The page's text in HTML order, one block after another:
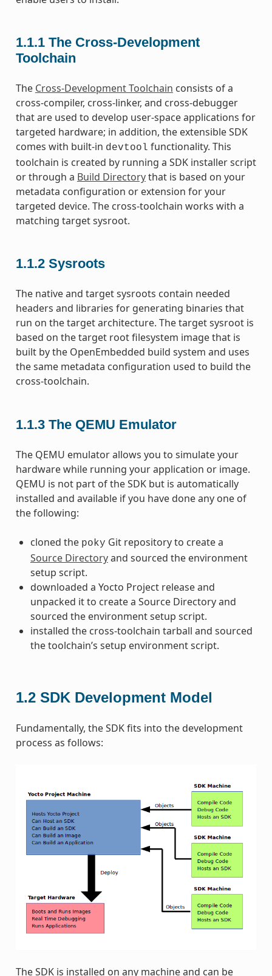
1.1.1 The Cross-Development
Toolchain
The Cross-Development Toolchain consists of a
cross-compiler, cross-linker, and cross-debugger
that are used to develop user-space applications for
targeted hardware; in addition, the extensible SDK
comes with built-in devtool functionality. This
toolchain is created by running a SDK installer script
or through a Build Directorythat is based on your
metadata configuration or extension for your
targeted device. The cross-toolchain works with a
matching target sysroot.
1.1.2 Sysroots
The native and target sysroots contain needed
headers and libraries for generating binaries that
run on the target architecture. The target sysroot is
based on the target root filesystem image that is
built by the OpenEmbedded build system and uses
the same metadata configuration used to build the
cross-toolchain.
1.1.3 The QEMU Emulator
The QEMU emulator allows you to simulate your
hardware while running your application or image.
QEMU is not part of the SDK but is automatically
installed and available if you have done any one of
the following:
cloned the poky Git repository to create a
Source Directoryand sourced the environment
setup script.
downloaded a Yocto Project release and
unpacked it to create a Source Directory and
sourced the environment setup script.
installed the cross-toolchain tarball and sourced
the toolchain’s setup environment script.
1.2 SDK Development Model
Fundamentally, the SDK fits into the development
process as follows:
The SDK is installed on any machine and can be